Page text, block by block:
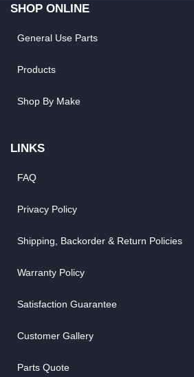
SHOP ONLINE
General Use Parts
Products
Shop By Make
LINKS
FAQ
Privacy Policy
Shipping, Backorder & Return Policies
Warranty Policy
Satisfaction Guarantee
Customer Gallery
Parts Quote